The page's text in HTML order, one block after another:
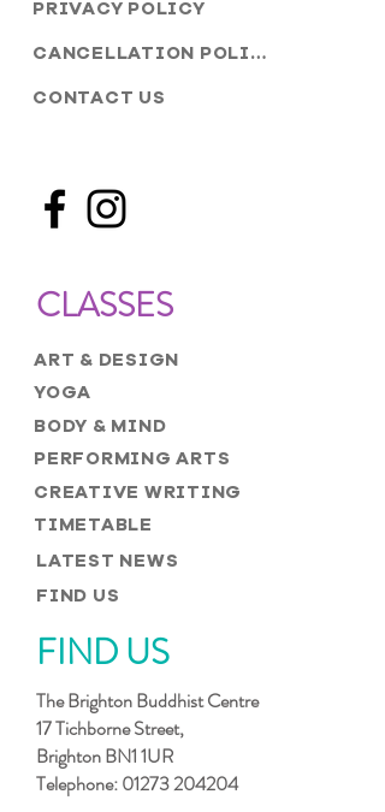
PRIVACY POLICY
CANCELLATION POLICY
CONTACT US
CLASSES
ART & DESIGN
BODY & MIND
PERFORMING ARTS
CREATIVE WRITING
TIMETABLE
YOGA
LATEST NEWS
FIND US
FIND US
The Brighton Buddhist Centre
17 Tichborne Street,
Brighton BN1 1UR
Telephone:01273 204204